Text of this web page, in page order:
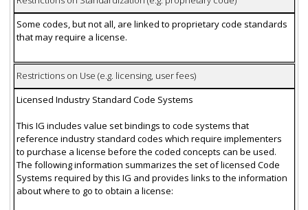
Some codes, but not all, are linked to proprietary code standards
that may require a license.
Restrictions on Use (e.g. licensing, user fees)
Licensed Industry Standard Code Systems
This IG includes value set bindings to code systems that
reference industry standard codes which require implementers
to purchase a license before the coded concepts can be used.
The following information summarizes the set of licensed Code
Systems required by this IG and provides links to the information
about where to go to obtain a license: